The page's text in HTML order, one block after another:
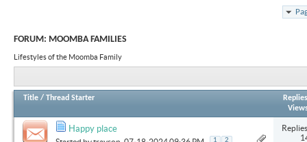
FORUM: MOOMBA FAMILIES
Lifestyles of the Moomba Family
Title / Thread Starter
Replies
Happy place
1 2